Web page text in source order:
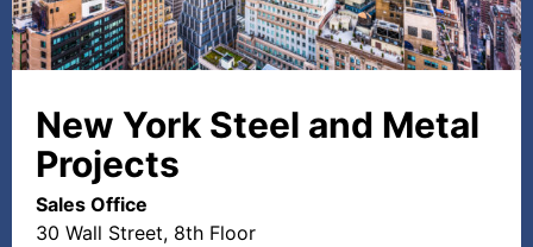
New York Steel and Metal
Projects
Sales Office
30 Wall Street, 8th Floor